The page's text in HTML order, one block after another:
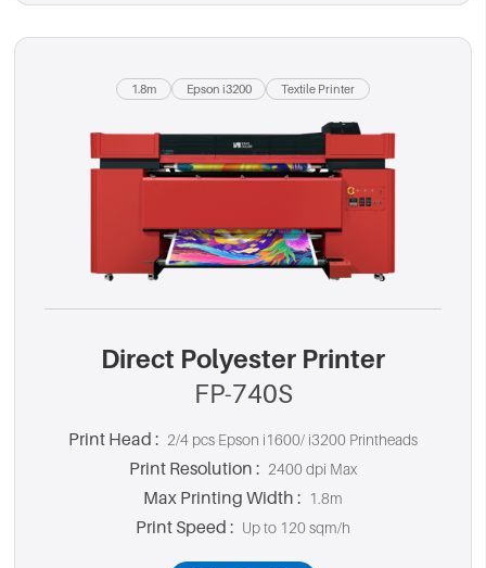
1.8m Epson i3200 Textile Printer
Direct Polyester Printer
FP-740S
Print Head : 2/4 pcs Epson i1600/ i3200 Printheads
Print Resolution : 2400 dpi Max
Max Printing Width : 1.8m
Print Speed : Up to 120 sqm/h